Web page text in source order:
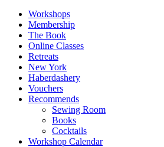
Workshops
Membership
The Book
Online Classes
Retreats
New York
Haberdashery
Vouchers
Recommends
Sewing Room
Books
Cocktails
Workshop Calendar